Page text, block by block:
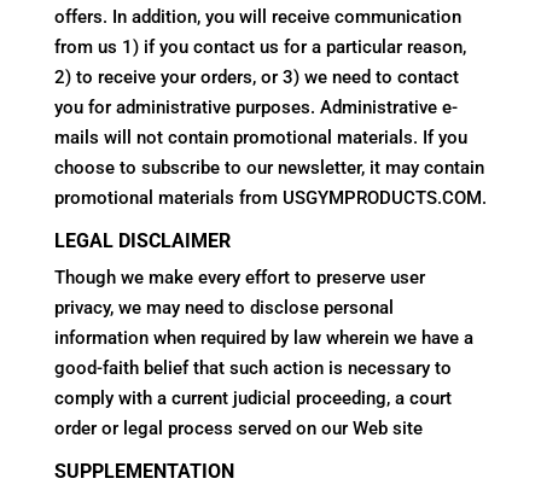
offers. In addition, you will receive communication
from us 1) if you contact us for a particular reason,
2) to receive your orders, or 3) we need to contact
you for administrative purposes. Administrative e-
mails will not contain promotional materials. If you
choose to subscribe to our newsletter, it may contain
promotional materials from USGYMPRODUCTS.COM.
LEGAL DISCLAIMER
Though we make every effort to preserve user
privacy, we may need to disclose personal
information when required by law wherein we have a
good-faith belief that such action is necessary to
comply with a current judicial proceeding, a court
order or legal process served on our Web site
SUPPLEMENTATION